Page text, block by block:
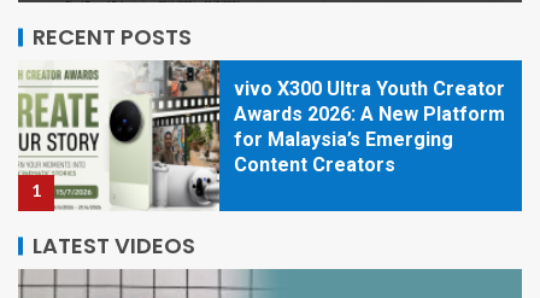
RECENT POSTS
1
vivo X300 Ultra Youth Creator
Awards 2026: A New Platform
for Malaysia’s Emerging
Content Creators
HONOR Is Turning Malaysia
Into a Photographer’s
LATEST VIDEOS